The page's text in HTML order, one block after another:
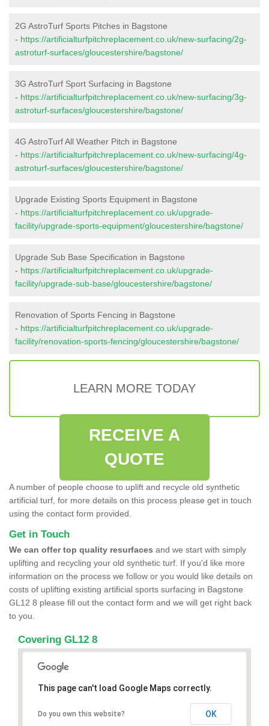
2G AstroTurf Sports Pitches in Bagstone
- https://artificialturfpitchreplacement.co.uk/new-surfacing/2g-
astroturf-surfaces/gloucestershire/bagstone/
3G AstroTurf Sport Surfacing in Bagstone
- https://artificialturfpitchreplacement.co.uk/new-surfacing/3g-
astroturf-surfaces/gloucestershire/bagstone/
4G AstroTurf All Weather Pitch in Bagstone
- https://artificialturfpitchreplacement.co.uk/new-surfacing/4g-
astroturf-surfaces/gloucestershire/bagstone/
Upgrade Existing Sports Equipment in Bagstone
- https://artificialturfpitchreplacement.co.uk/upgrade-
facility/upgrade-sports-equipment/gloucestershire/bagstone/
Upgrade Sub Base Specification in Bagstone
- https://artificialturfpitchreplacement.co.uk/upgrade-
facility/upgrade-sub-base/gloucestershire/bagstone/
Renovation of Sports Fencing in Bagstone
- https://artificialturfpitchreplacement.co.uk/upgrade-
facility/renovation-sports-fencing/gloucestershire/bagstone/
LEARN MORE TODAY
RECEIVE A
QUOTE
A number of people choose to uplift and recycle old synthetic
artificial turf, for more details on this process please get in touch
using the contact form provided.
Get in Touch
We can offer top quality resurfaces and we start with simply
uplifting and recycling your old synthetic turf. If you'd like more
information on the process we follow or you would like details on
costs of uplifting existing artificial sports surfacing in Bagstone
GL12 8 please fill out the contact form and we will get right back
to you.
Covering GL12 8
This page can't load Google Maps correctly.
Do you own this website? OK